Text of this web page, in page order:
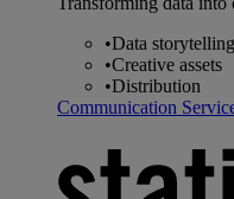
•Data storytelling
•Creative assets
•Distribution
Communication